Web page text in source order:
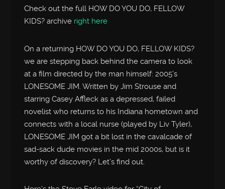
Check out the full HOW DO YOU DO, FELLOW
KIDS? archive right here
On a returning HOW DO YOU DO, FELLOW KIDS?
we are stepping back behind the camera to look
at a film directed by the man himself: 2005’s
LONESOME JIM. Written by Jim Strouse and
starring Casey Affleck as a depressed, failed
novelist who returns to his Indiana hometown and
connects with a local nurse (played by Liv Tyler),
LONESOME JIM got a bit lost in the cavalcade of
sad-sack dude movies in the mid 2000s, but is it
worthy of discovery? Let’s find out.